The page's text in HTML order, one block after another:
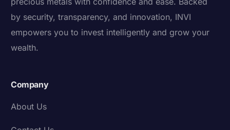
by security, transparency, and innovation, INVI
empowers you to invest intelligently and grow your
wealth.
Company
About Us